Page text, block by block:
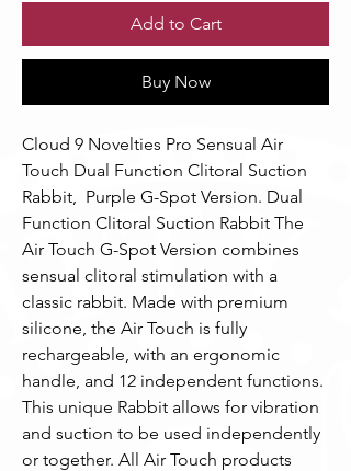
Add to Cart
Buy Now
Cloud 9 Novelties Pro Sensual Air
Touch Dual Function Clitoral Suction
Rabbit,  Purple G-Spot Version. Dual
Function Clitoral Suction Rabbit The
Air Touch G-Spot Version combines
sensual clitoral stimulation with a
classic rabbit. Made with premium
silicone, the Air Touch is fully
rechargeable, with an ergonomic
handle, and 12 independent functions.
This unique Rabbit allows for vibration
and suction to be used independently
or together. All Air Touch products